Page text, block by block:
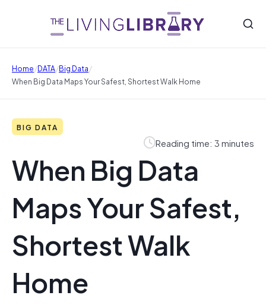
Home/DATA/Big Data/
When Big Data Maps Your Safest, Shortest Walk Home
BIG DATA
Reading time: 3 minutes
When Big Data
Maps Your Safest,
Shortest Walk
Home